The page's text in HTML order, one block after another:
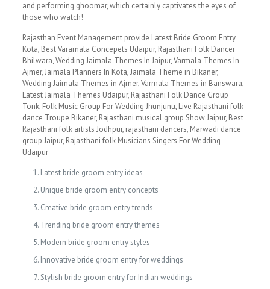
and performing ghoomar, which certainly captivates the eyes of
those who watch!
Rajasthan Event Management provide Latest Bride Groom Entry
Kota, Best Varamala Concepets Udaipur, Rajasthani Folk Dancer
Bhilwara, Wedding Jaimala Themes In Jaipur, Varmala Themes In
Ajmer, Jaimala Planners In Kota, Jaimala Theme in Bikaner,
Wedding Jaimala Themes in Ajmer, Varmala Themes in Banswara,
Latest Jaimala Themes Udaipur, Rajasthani Folk Dance Group
Tonk, Folk Music Group For Wedding Jhunjunu, Live Rajasthani folk
dance Troupe Bikaner, Rajasthani musical group Show Jaipur, Best
Rajasthani folk artists Jodhpur, rajasthani dancers, Marwadi dance
group Jaipur, Rajasthani folk Musicians Singers For Wedding
Udaipur
Latest bride groom entry ideas
Unique bride groom entry concepts
Creative bride groom entry trends
Trending bride groom entry themes
Modern bride groom entry styles
Innovative bride groom entry for weddings
Stylish bride groom entry for Indian weddings